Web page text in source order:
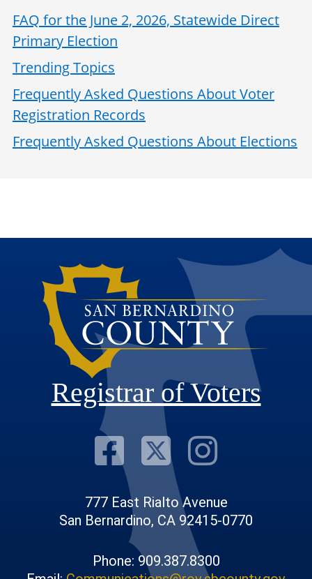
FAQ for the June 2, 2026, Statewide Direct
Primary Election
Trending Topics
Frequently Asked Questions About Voter
Registration Records
Frequently Asked Questions About Elections
Registrar of Voters
Visit Our
VisitVisit
777 East Rialto Avenue
San Bernardino, CA 92415-0770
Phone: 909.387.8300